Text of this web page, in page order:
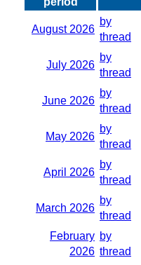
August 2026
by
thread
July 2026
by
thread
June 2026
by
thread
May 2026
by
thread
April 2026
by
thread
March 2026
by
thread
February
2026
by
thread